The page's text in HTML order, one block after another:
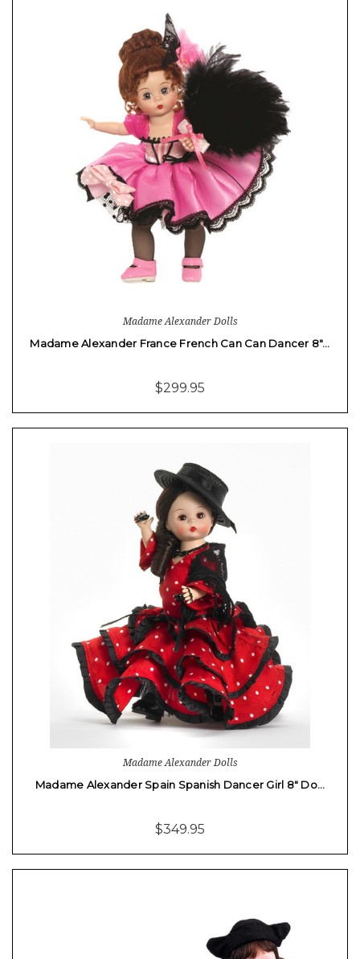
Madame Alexander Dolls
Madame Alexander France French Can Can Dancer 8"…
$299.95
Madame Alexander Dolls
Madame Alexander Spain Spanish Dancer Girl 8" Do…
$349.95